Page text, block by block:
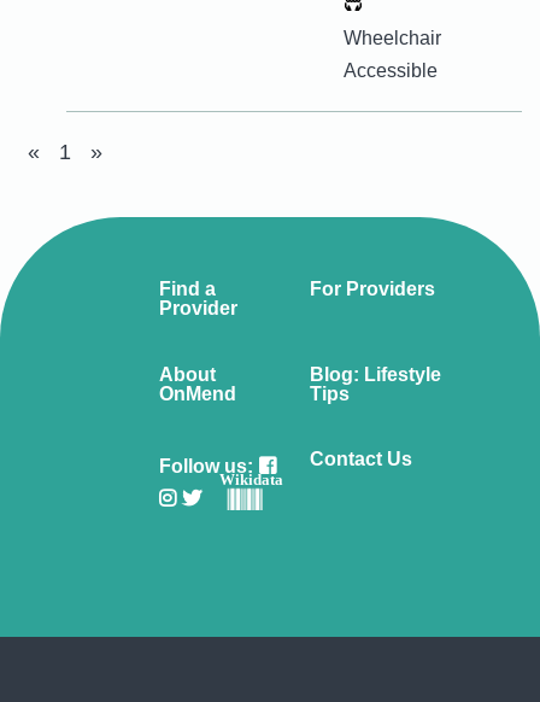
Wheelchair
Accessible
« 1 »
Find a
Provider
For Providers
About
OnMend
Blog: Lifestyle
Tips
Follow us:
Wikidata
Contact Us